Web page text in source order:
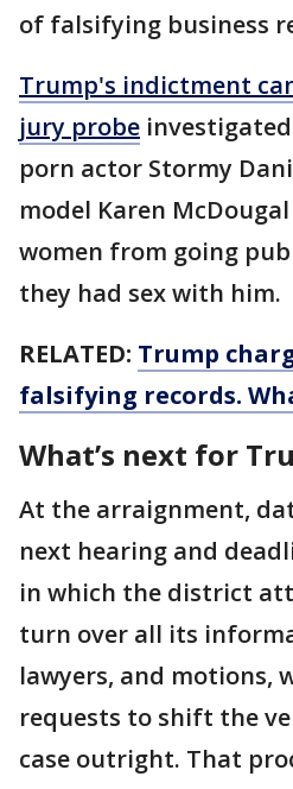
of falsifying business
Trump's indictment
jury probe
porn actor Stormy
model Karen
women from going
they had sex with him.
RELATED: Trump
falsifying records.
What’s next for
At the arraignment,
next hearing and
in which the district
turn over all its
lawyers, and motions,
requests to shift the
case outright. That